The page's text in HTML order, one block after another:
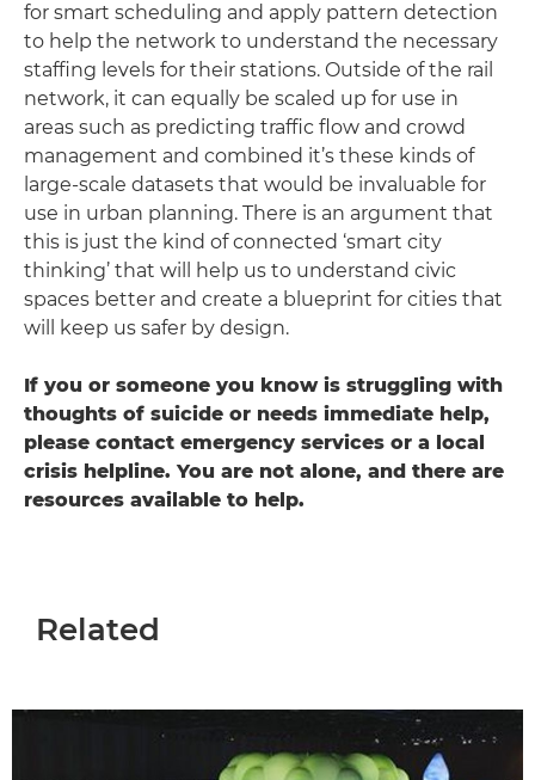
for smart scheduling and apply pattern detection
to help the network to understand the necessary
staffing levels for their stations. Outside of the rail
network, it can equally be scaled up for use in
areas such as predicting traffic flow and crowd
management and combined it’s these kinds of
large-scale datasets that would be invaluable for
use in urban planning. There is an argument that
this is just the kind of connected ‘smart city
thinking’ that will help us to understand civic
spaces better and create a blueprint for cities that
will keep us safer by design.
If you or someone you know is struggling with
thoughts of suicide or needs immediate help,
please contact emergency services or a local
crisis helpline. You are not alone, and there are
resources available to help.
Related